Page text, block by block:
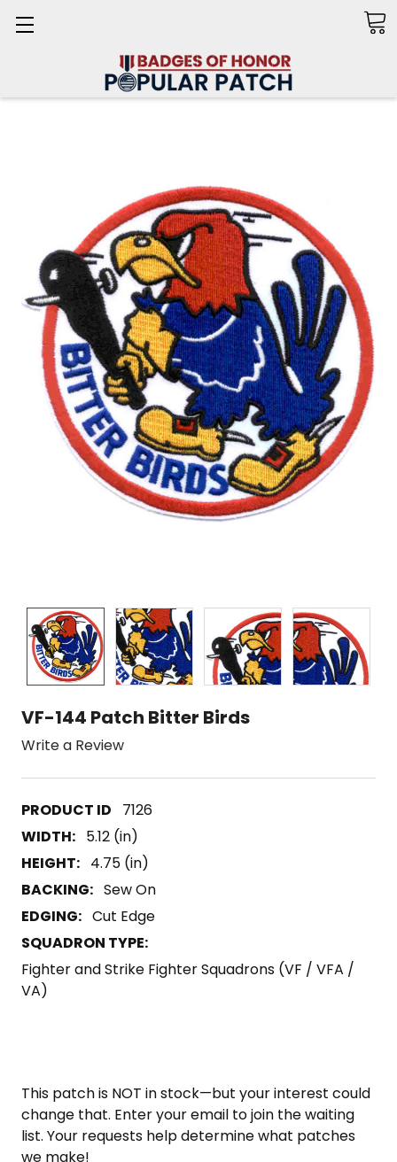
VF-144 Patch Bitter Birds
Write a Review
7126
WIDTH: 5.12 (in)
HEIGHT: 4.75 (in)
BACKING: Sew On
EDGING: Cut Edge
SQUADRON TYPE:
Fighter and Strike Fighter Squadrons (VF / VFA /
VA)
This patch is NOT in stock—but your interest could
change that. Enter your email to join the waiting
list. Your requests help determine what patches
we make!